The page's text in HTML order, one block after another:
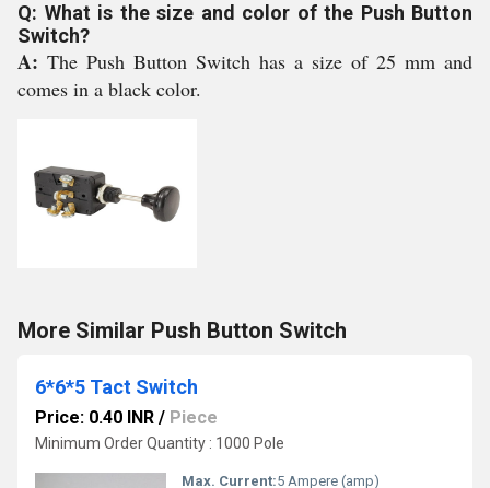
Q: What is the size and color of the Push Button
Switch?
A: The Push Button Switch has a size of 25 mm and
comes in a black color.
More Similar Push Button Switch
6*6*5 Tact Switch
Price: 0.40 INR / Piece
Minimum Order Quantity : 1000 Pole
Max. Current:5 Ampere (amp)